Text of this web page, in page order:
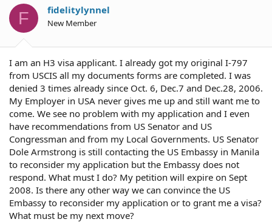
a
r
t
e
F fidelitylynnel
New Member
I am an H3 visa applicant. I already got my original I-797
from USCIS all my documents forms are completed. I was
denied 3 times already since Oct. 6, Dec.7 and Dec.28, 2006.
My Employer in USA never gives me up and still want me to
come. We see no problem with my application and I even
have recommendations from US Senator and US
Congressman and from my Local Governments. US Senator
Dole Armstrong is still contacting the US Embassy in Manila
to reconsider my application but the Embassy does not
respond. What must I do? My petition will expire on Sept
2008. Is there any other way we can convince the US
Embassy to reconsider my application or to grant me a visa?
What must be my next move?